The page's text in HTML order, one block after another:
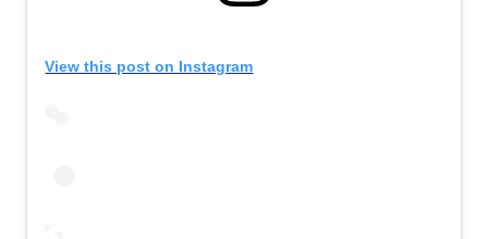
View this post on Instagram